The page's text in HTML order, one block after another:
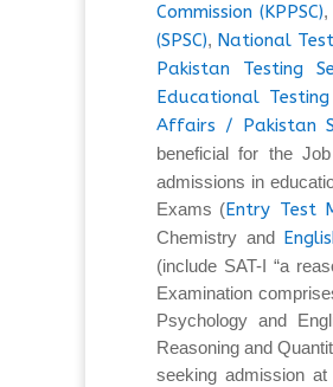
Commission (KPPSC),
(SPSC), National
Pakistan Testing
Educational
Affairs / Pakistan
beneficial for the
admissions in
Exams (Entry Test
Chemistry and
(include SAT-I “a
Examination
Psychology and
Reasoning and
seeking admission